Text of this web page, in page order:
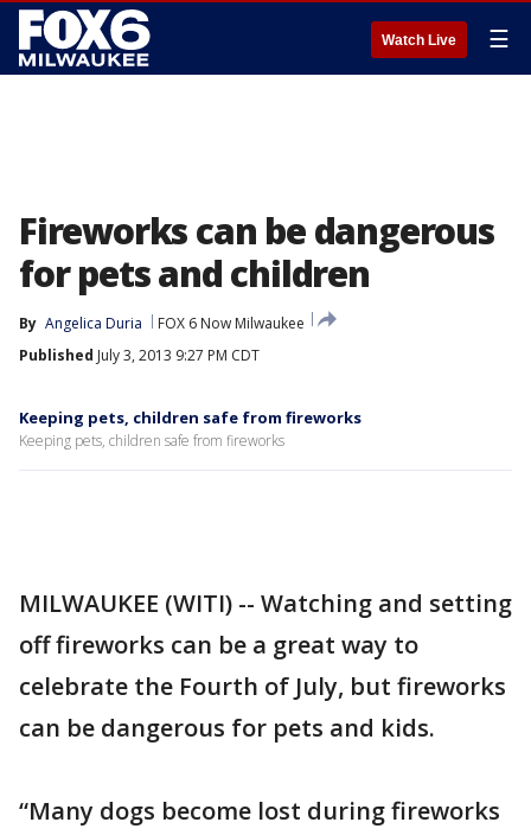
Watch Live ☰
Fireworks can be dangerous
for pets and children
By Angelica Duria
FOX 6 Now Milwaukee
Published July 3, 2013 9:27 PM CDT
Keeping pets, children safe from fireworks
Keeping pets, children safe from fireworks
MILWAUKEE (WITI) -- Watching and setting
off fireworks can be a great way to
celebrate the Fourth of July, but fireworks
can be dangerous for pets and kids.
“Many dogs become lost during fireworks